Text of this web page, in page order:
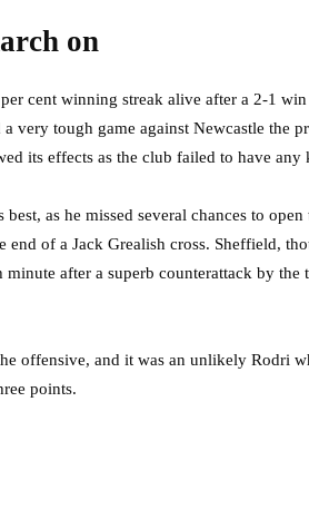
on
cent winning streak alive after a 2-1
very tough game against Newcastle the
its effects as the club failed to have
as he missed several chances to
end of a Jack Grealish cross. Sheffield,
after a superb counterattack by
offensive, and it was an unlikely Rodri
points.